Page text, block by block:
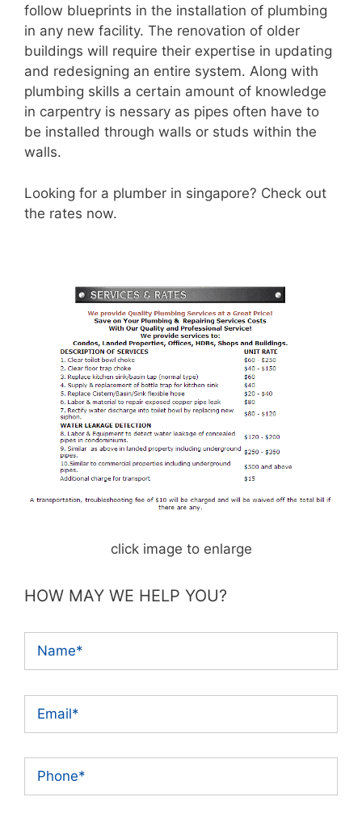
follow blueprints in the installation of plumbing
in any new facility. The renovation of older
buildings will require their expertise in updating
and redesigning an entire system. Along with
plumbing skills a certain amount of knowledge
in carpentry is nessary as pipes often have to
be installed through walls or studs within the
walls.
Looking for a plumber in singapore? Check out
the rates now.
click image to enlarge
HOW MAY WE HELP YOU?